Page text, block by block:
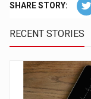
SHARE STORY:
RECENT STORIES